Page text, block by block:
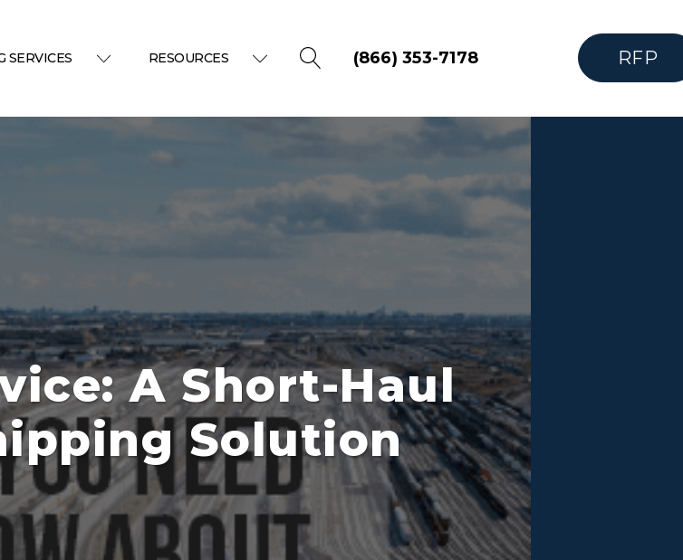
SERVICES RESOURCES (866) 353-7178 RFP
A Short-Haul
Solution